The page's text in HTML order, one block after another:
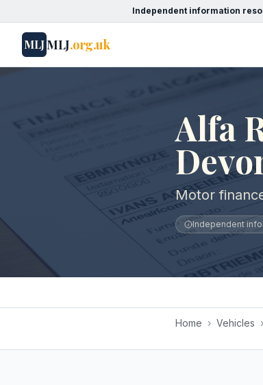
Independent information
MLJMLJ.org.uk
Alfa
Motor
Independent
Home › Vehicles ›